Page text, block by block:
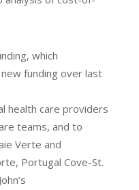
which
funding over last
health care providers
teams, and to
Verte and
Portugal Cove-St.